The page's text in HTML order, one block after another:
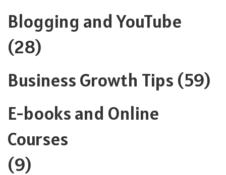
Blogging and YouTube
(28)
Business Growth Tips (59)
E-books and Online
Courses
(9)